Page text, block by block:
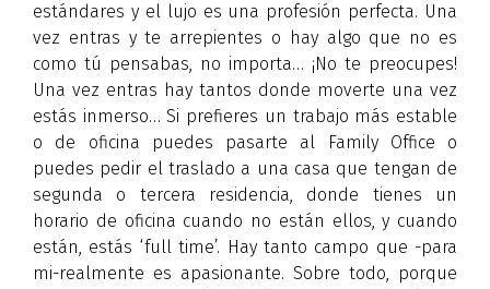
estándares y el lujo es una profesión perfecta. Una
vez entras y te arrepientes o hay algo que no es
como tú pensabas, no importa… ¡No te preocupes!
Una vez entras hay tantos donde moverte una vez
estás inmerso… Si prefieres un trabajo más estable
o de oficina puedes pasarte al Family Office o
puedes pedir el traslado a una casa que tengan de
segunda o tercera residencia, donde tienes un
horario de oficina cuando no están ellos, y cuando
están, estás ‘full time’. Hay tanto campo que -para
mi-realmente es apasionante. Sobre todo, porque